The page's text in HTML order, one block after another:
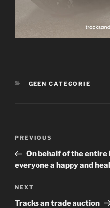
CATEGORIES
GEEN CATEGORIE
Previous
Post
PREVIOUS
On behalf of the entire
everyone a happy and
Next
Post
NEXT
Tracks an trade auction